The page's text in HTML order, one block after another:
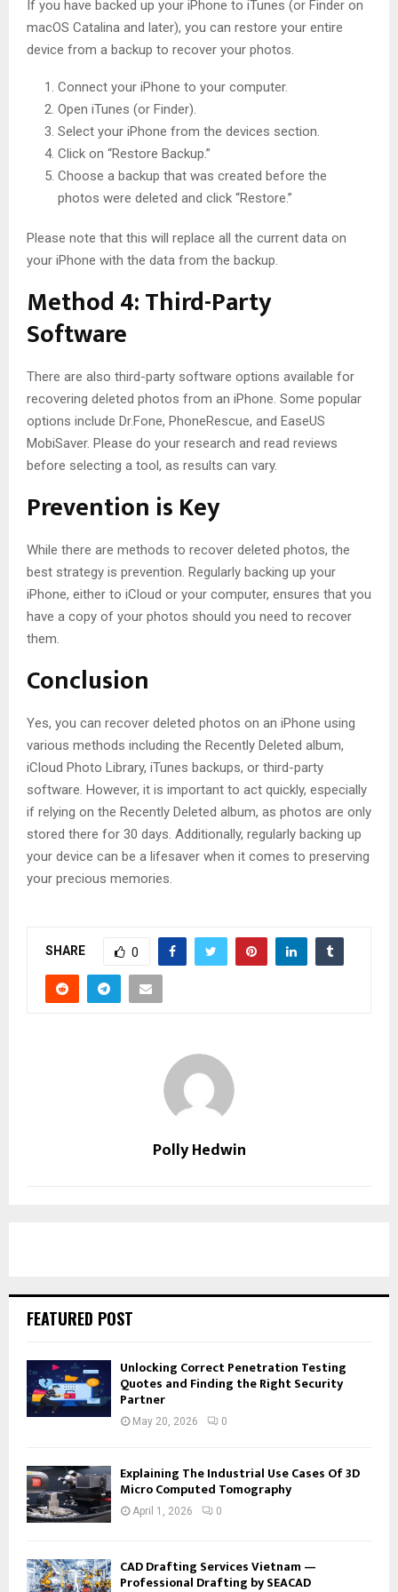
If you have backed up your iPhone to iTunes (or Finder on
macOS Catalina and later), you can restore your entire
device from a backup to recover your photos.
Connect your iPhone to your computer.
Open iTunes (or Finder).
Select your iPhone from the devices section.
Click on “Restore Backup.”
Choose a backup that was created before the
photos were deleted and click “Restore.”
Please note that this will replace all the current data on
your iPhone with the data from the backup.
Method 4: Third-Party
Software
There are also third-party software options available for
recovering deleted photos from an iPhone. Some popular
options include Dr.Fone, PhoneRescue, and EaseUS
MobiSaver. Please do your research and read reviews
before selecting a tool, as results can vary.
Prevention is Key
While there are methods to recover deleted photos, the
best strategy is prevention. Regularly backing up your
iPhone, either to iCloud or your computer, ensures that you
have a copy of your photos should you need to recover
them.
Conclusion
Yes, you can recover deleted photos on an iPhone using
various methods including the Recently Deleted album,
iCloud Photo Library, iTunes backups, or third-party
software. However, it is important to act quickly, especially
if relying on the Recently Deleted album, as photos are only
stored there for 30 days. Additionally, regularly backing up
your device can be a lifesaver when it comes to preserving
your precious memories.
SHARE 0
Polly Hedwin
FEATURED POST
Unlocking Correct Penetration Testing
Quotes and Finding the Right Security
Partner
May 20, 2026 0
Explaining The Industrial Use Cases Of 3D
Micro Computed Tomography
April 1, 2026 0
CAD Drafting Services Vietnam —
Professional Drafting by SEACAD